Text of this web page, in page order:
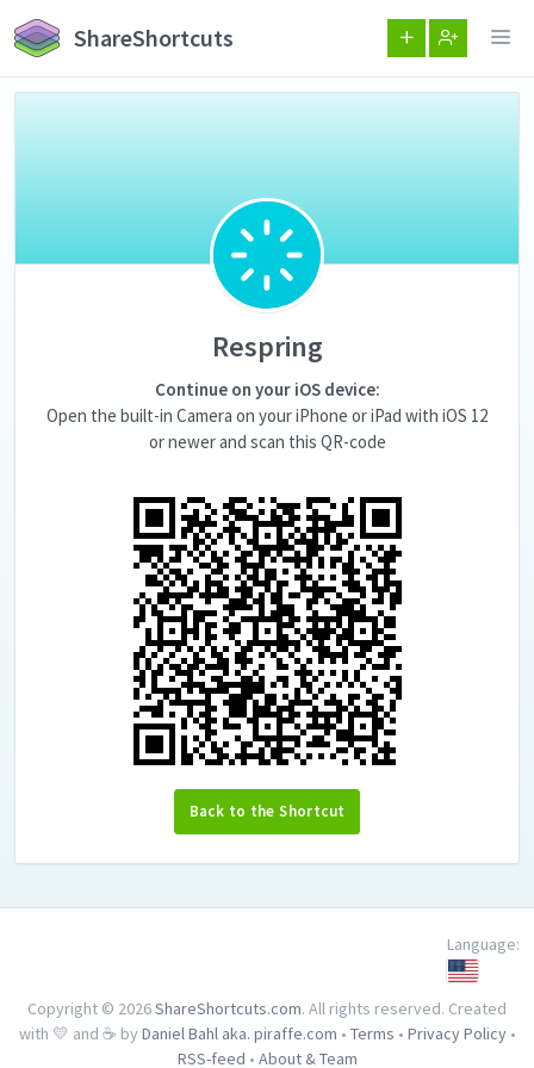
ShareShortcuts
Respring
Continue on your iOS device:
Open the built-in Camera on your iPhone or iPad with iOS 12
or newer and scan this QR-code
Back to the Shortcut
Language:
Copyright © 2026ShareShortcuts.com. All rights reserved. Created
with 💛 and ☕ by Daniel Bahl aka. piraffe.com • Terms • Privacy Policy•
RSS-feed • About & Team